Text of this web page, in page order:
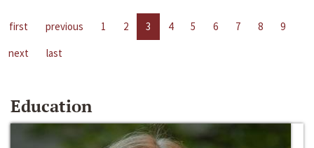
first previous 1 2 3 4 5 6 7 8
9
next
last
Education